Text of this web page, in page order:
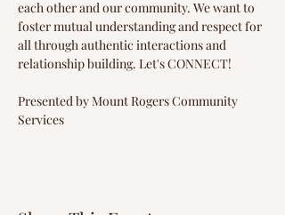
each other and our community. We want to
foster mutual understanding and respect for
all through authentic interactions and
relationship building. Let's CONNECT!
Presented by Mount Rogers Community
Services